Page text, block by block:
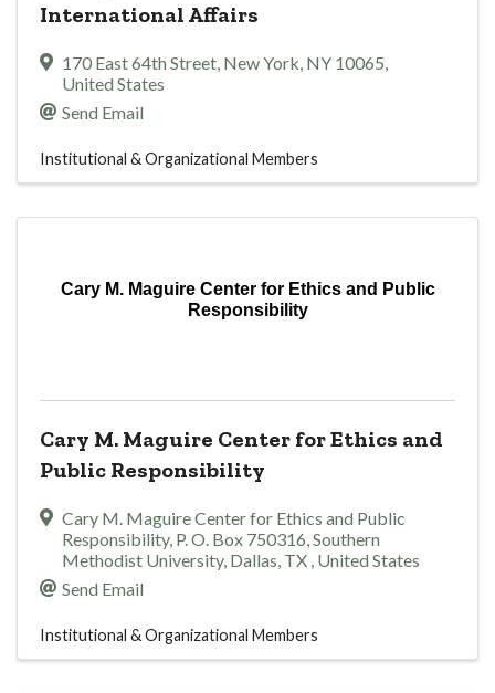
International Affairs
170 East 64th Street, New York, NY 10065,
United States
Send Email
Institutional & Organizational Members
Cary M. Maguire Center for Ethics and Public
Responsibility
Cary M. Maguire Center for Ethics and
Public Responsibility
Cary M. Maguire Center for Ethics and Public
Responsibility, P. O. Box 750316, Southern
Methodist University, Dallas, TX , United States
Send Email
Institutional & Organizational Members